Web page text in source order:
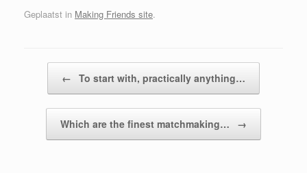
Geplaatst in Making Friends site.
← To start with, practically anything…
Which are the finest matchmaking… →